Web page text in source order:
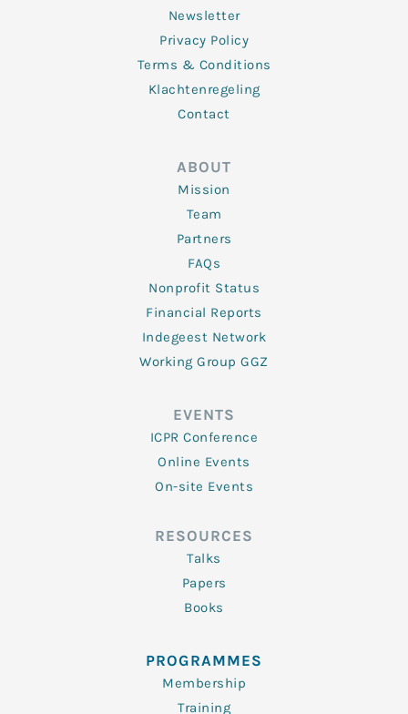
Newsletter
Privacy Policy
Terms & Conditions
Klachtenregeling
Contact
ABOUT
Mission
Team
Partners
FAQs
Nonprofit Status
Financial Reports
Indegeest Network
Working Group GGZ
EVENTS
ICPR Conference
Online Events
On-site Events
RESOURCES
Talks
Papers
Books
PROGRAMMES
Membership
Training